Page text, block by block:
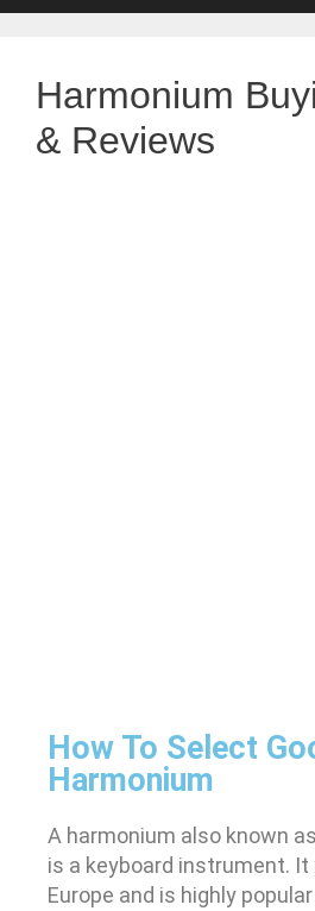
Harmonium
& Reviews
How To Select
Harmonium
A harmonium also known
is a keyboard instrument. It
Europe and is highly